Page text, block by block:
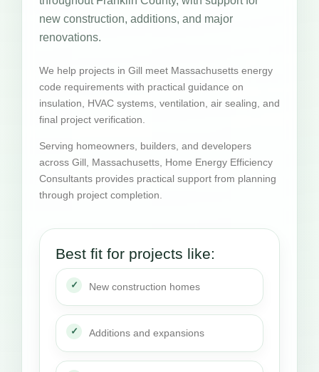
new construction, additions, and major
renovations.
We help projects in Gill meet Massachusetts energy
code requirements with practical guidance on
insulation, HVAC systems, ventilation, air sealing, and
final project verification.
Serving homeowners, builders, and developers
across Gill, Massachusetts, Home Energy Efficiency
Consultants provides practical support from planning
through project completion.
Best fit for projects like:
New construction homes
Additions and expansions